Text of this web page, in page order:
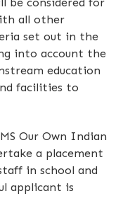
all other
set out in the
into account the
education
facilities to
Our Own Indian
a placement
in school and
applicant is